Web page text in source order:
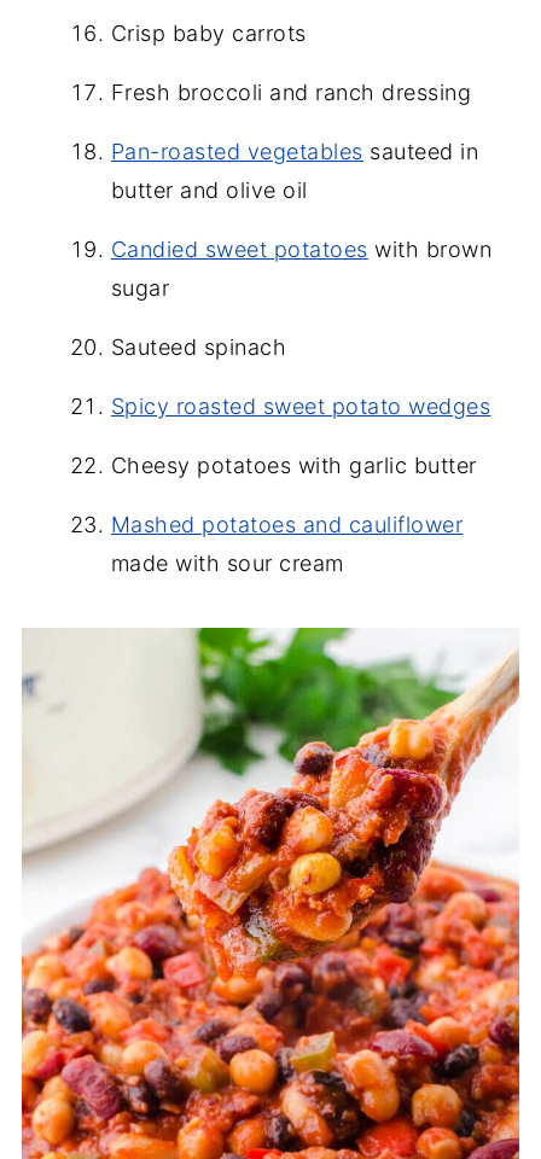
Crisp baby carrots
Fresh broccoli and ranch dressing
Pan-roasted vegetables sauteed in
butter and olive oil
Candied sweet potatoes with brown
sugar
Sauteed spinach
Spicy roasted sweet potato wedges
Cheesy potatoes with garlic butter
Mashed potatoes and cauliflower
made with sour cream